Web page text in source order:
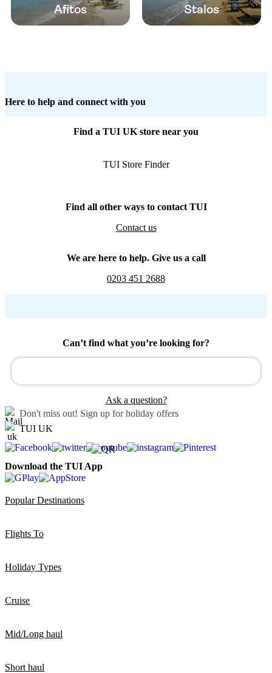
Afitos Stalos
Here to help and connect with you
Find a TUI UK store near you
TUI Store Finder
Find all other ways to contact TUI
Contact us
We are here to help. Give us a call
0203 451 2688
Can’t find what you’re looking for?
Ask a question?
Don't miss out! Sign up for holiday offers
TUI UK
Download the TUI App
Popular Destinations
Flights To
Holiday Types
Cruise
Mid/Long haul
Short haul